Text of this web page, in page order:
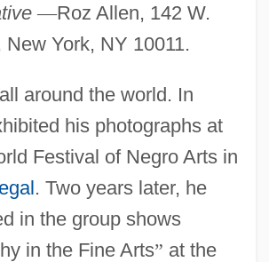
—Roz Allen, 142 W.
New York, NY 10011.
around the world. In
his photographs at
Festival of Negro Arts in
. Two years later, he
in the group shows
in the Fine Arts” at the